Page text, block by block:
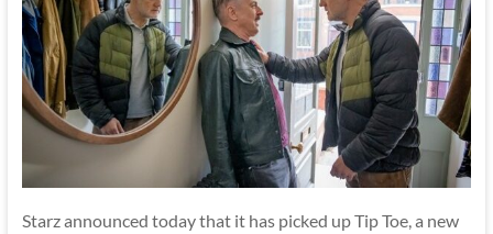
Starz announced today that it has picked up Tip Toe, a new